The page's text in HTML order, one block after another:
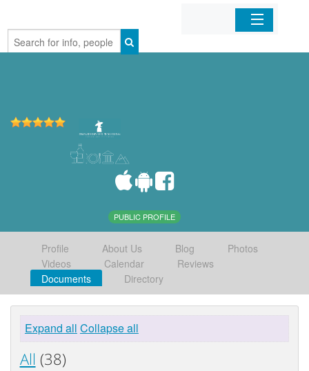
Home
PUBLIC PROFILE
Profile About Us Blog
Photos
Videos
Calendar
Reviews
Documents
Directory
Expand all Collapse all
All (38)